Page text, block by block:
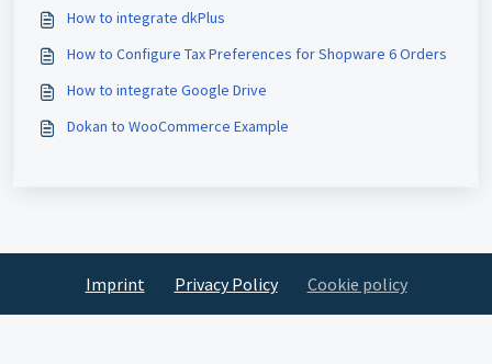
How to integrate dkPlus
How to Configure Tax Preferences for Shopware 6 Orders
How to integrate Google Drive
Dokan to WooCommerce Example
Imprint Privacy Policy Cookie policy